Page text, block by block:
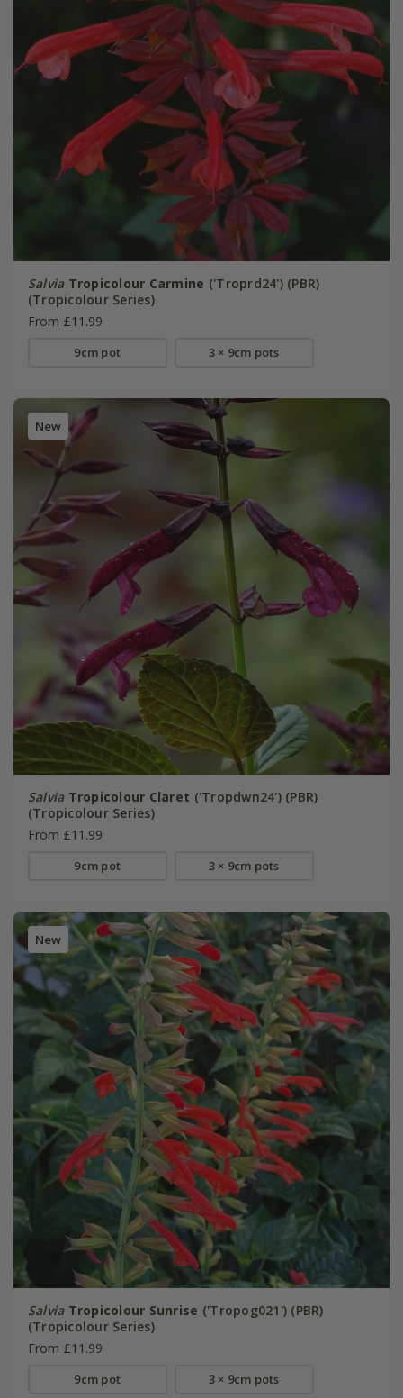
Salvia Tropicolour Carmine ('Troprd24') (PBR)
(Tropicolour Series)
From £11.99
9cm pot 3 × 9cm pots
New
Salvia Tropicolour Claret ('Tropdwn24') (PBR)
(Tropicolour Series)
From £11.99
9cm pot 3 × 9cm pots
New
Salvia Tropicolour Sunrise ('Tropog021') (PBR)
(Tropicolour Series)
From £11.99
9cm pot 3 × 9cm pots